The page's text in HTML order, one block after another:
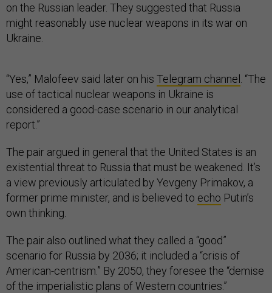
on the Russian leader. They suggested that Russia
might reasonably use nuclear weapons in its war on
Ukraine.
“Yes,” Malofeev said later on his Telegram channel . “The
use of tactical nuclear weapons in Ukraine is
considered a good-case scenario in our analytical
report.”
The pair argued in general that the United States is an
existential threat to Russia that must be weakened. It’s
a view previously articulated by Yevgeny Primakov, a
former prime minister, and is believed to echo Putin’s
own thinking.
The pair also outlined what they called a “good”
scenario for Russia by 2036; it included a “crisis of
American-centrism.” By 2050, they foresee the “demise
of the imperialistic plans of Western countries.”